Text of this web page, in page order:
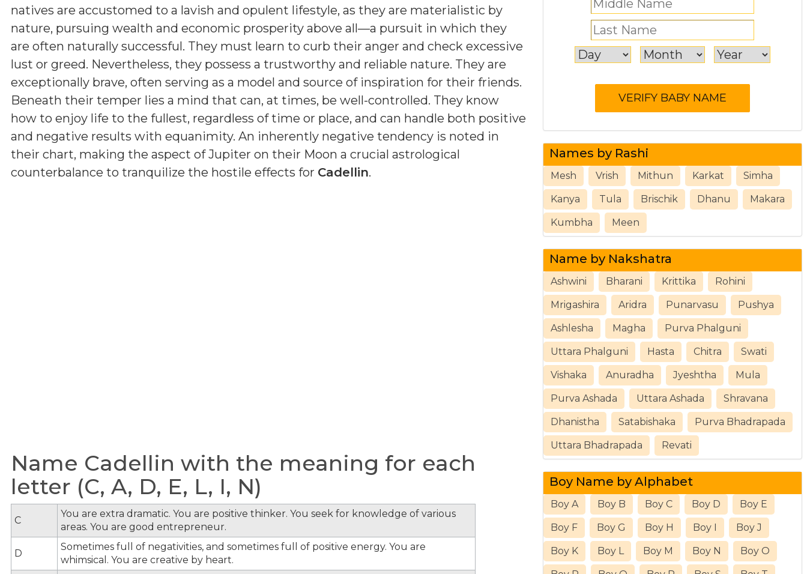
natives are accustomed to a lavish and opulent lifestyle, as they are materialistic by
nature, pursuing wealth and economic prosperity above all—a pursuit in which they
are often naturally successful. They must learn to curb their anger and check excessive
lust or greed. Nevertheless, they possess a trustworthy and reliable nature. They are
exceptionally brave, often serving as a model and source of inspiration for their friends.
Beneath their temper lies a mind that can, at times, be well-controlled. They know
how to enjoy life to the fullest, regardless of time or place, and can handle both positive
and negative results with equanimity. An inherently negative tendency is noted in
their chart, making the aspect of Jupiter on their Moon a crucial astrological
counterbalance to tranquilize the hostile effects for Cadellin.
Name Cadellin with the meaning for each
letter (C, A, D, E, L, I, N)
C
You are extra dramatic. You are positive thinker. You seek for knowledge of various
areas. You are good entrepreneur.
D
Sometimes full of negativities, and sometimes full of positive energy. You are
whimsical. You are creative by heart.
Names by Rashi
Mesh Vrish Mithun Karkat Simha
Kanya Tula Brischik Dhanu Makara
Kumbha Meen
Name by Nakshatra
Ashwini Bharani Krittika Rohini
Mrigashira Aridra Punarvasu Pushya
Ashlesha Magha Purva Phalguni
Uttara Phalguni Hasta Chitra Swati
Vishaka Anuradha Jyeshtha Mula
Purva Ashada Uttara Ashada Shravana
Dhanistha Satabishaka Purva Bhadrapada
Uttara Bhadrapada Revati
Boy Name by Alphabet
Boy A Boy B Boy C Boy D Boy E
Boy F Boy G Boy H Boy I Boy J
Boy K Boy L Boy M Boy N Boy O